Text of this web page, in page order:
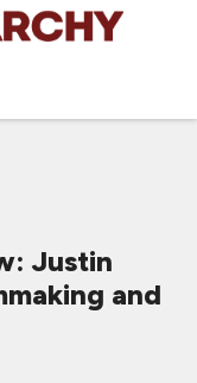
Justin
and